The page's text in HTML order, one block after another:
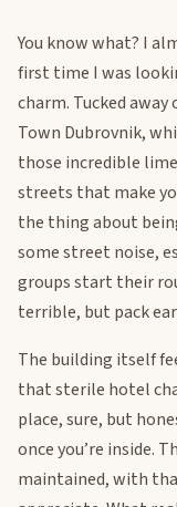
You know what? I
first time I was
charm. Tucked
Town Dubrovnik,
those incredible
streets that make
the thing about
some street noise,
groups start their
terrible, but pack
The building itself
that sterile hotel
place, sure, but
once you’re inside.
maintained, with